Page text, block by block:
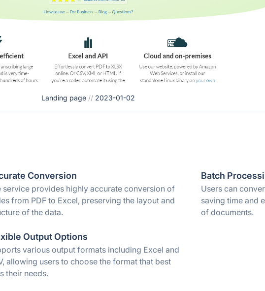
Landing page // 2023-01-02
Conversion
service provides highly accurate conversion of
from PDF to Excel, preserving the layout and
of the data.
Batch
Users can
saving time and
of documents.
Output Options
various output formats including Excel and
allowing users to choose the format that best
their needs.